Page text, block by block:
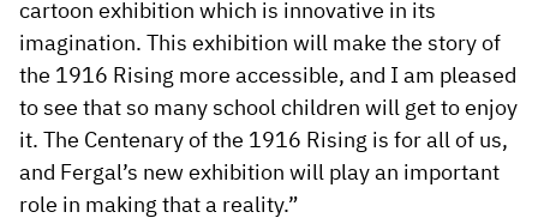
cartoon exhibition which is innovative in its
imagination. This exhibition will make the story of
the 1916 Rising more accessible, and I am pleased
to see that so many school children will get to enjoy
it. The Centenary of the 1916 Rising is for all of us,
and Fergal’s new exhibition will play an important
role in making that a reality.”